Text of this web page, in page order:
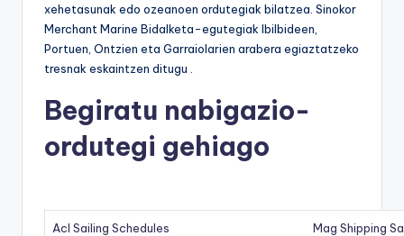
xehetasunak edo ozeanoen ordutegiak bilatzea. Sinokor
Merchant Marine Bidalketa-egutegiak Ibilbideen,
Portuen, Ontzien eta Garraiolarien arabera egiaztatzeko
tresnak eskaintzen ditugu .
Begiratu nabigazio-
ordutegi gehiago
Acl Sailing Schedules Mag Shipping